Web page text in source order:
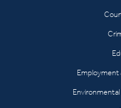
Employment